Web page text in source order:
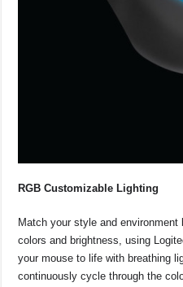
RGB Customizable Lighting
Match your style and
colors and brightness, using
your mouse to life with breathing
continuously cycle through the